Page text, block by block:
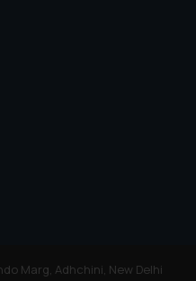
Marg, Adhchini, New Delhi